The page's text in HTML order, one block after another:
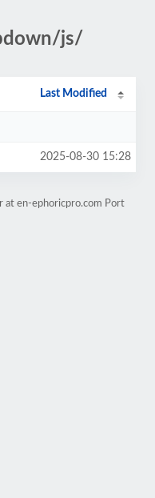
js/
Last Modified
2025-08-30 15:28
at en-ephoricpro.com Port